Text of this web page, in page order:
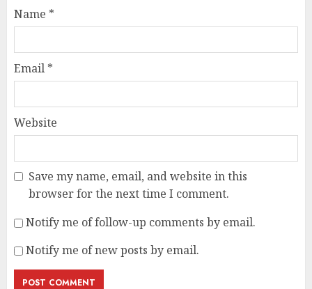
Name *
Email *
Website
Save my name, email, and website in this
browser for the next time I comment.
Notify me of follow-up comments by email.
Notify me of new posts by email.